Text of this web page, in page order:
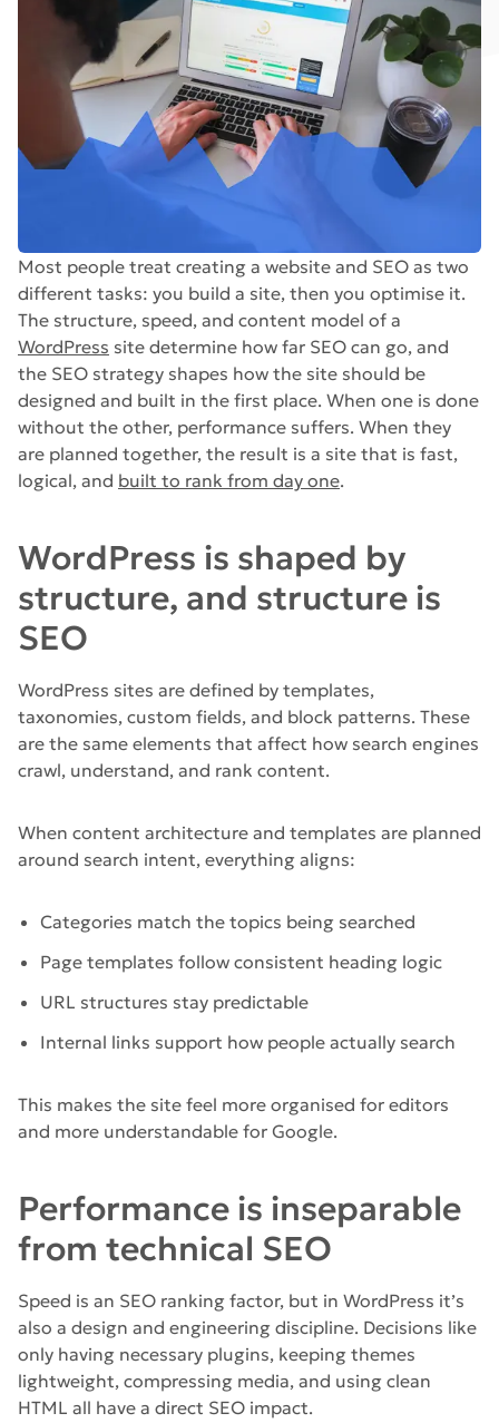
Most people treat creating a website and SEO as two
different tasks: you build a site, then you optimise it.
The structure, speed, and content model of a
WordPress site determine how far SEO can go, and
the SEO strategy shapes how the site should be
designed and built in the first place. When one is done
without the other, performance suffers. When they
are planned together, the result is a site that is fast,
logical, and built to rank from day one.
WordPress is shaped by
structure, and structure is
SEO
WordPress sites are defined by templates,
taxonomies, custom fields, and block patterns. These
are the same elements that affect how search engines
crawl, understand, and rank content.
When content architecture and templates are planned
around search intent, everything aligns:
Categories match the topics being searched
Page templates follow consistent heading logic
URL structures stay predictable
Internal links support how people actually search
This makes the site feel more organised for editors
and more understandable for Google.
Performance is inseparable
from technical SEO
Speed is an SEO ranking factor, but in WordPress it’s
also a design and engineering discipline. Decisions like
only having necessary plugins, keeping themes
lightweight, compressing media, and using clean
HTML all have a direct SEO impact.